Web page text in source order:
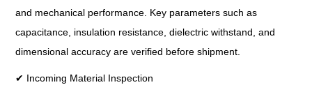
and mechanical performance. Key parameters such as
capacitance, insulation resistance, dielectric withstand, and
dimensional accuracy are verified before shipment.
✔ Incoming Material Inspection